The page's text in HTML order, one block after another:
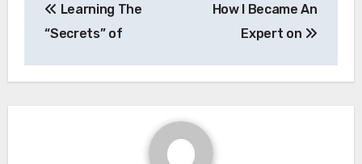
navigation
Learning The
“Secrets” of
How I Became An
Expert on